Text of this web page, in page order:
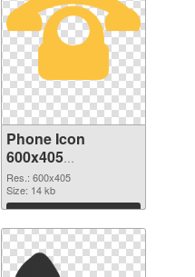
Phone Icon
600x405
transparent PNG
graphic
Res.: 600x405
Size: 14 kb
Download